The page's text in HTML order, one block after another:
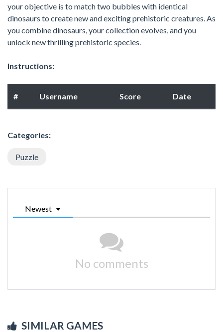
your objective is to match two bubbles with identical
dinosaurs to create new and exciting prehistoric creatures. As
you combine dinosaurs, your collection evolves, and you
unlock new thrilling prehistoric species.
Instructions:
# Username Score Date
Categories:
Puzzle
Newest
No comments
SIMILAR GAMES